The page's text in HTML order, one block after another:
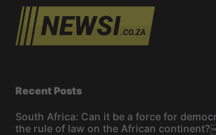
Recent Posts
South Africa: Can it be a force for
the rule of law on the African